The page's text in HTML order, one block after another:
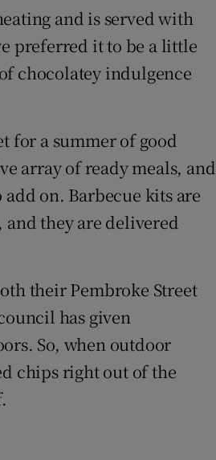
and is served with
preferred it to be a little
chocolatey indulgence
for a summer of good
array of ready meals, and
on. Barbecue kits are
and they are delivered
their Pembroke Street
has given
So, when outdoor
chips right out of the